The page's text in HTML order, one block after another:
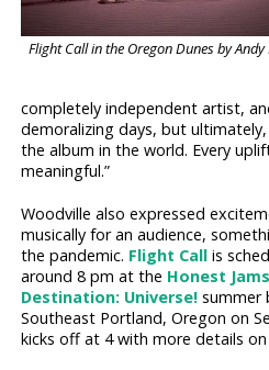
Flight Call in the Oregon Dunes by Andy
completely independent artist,
demoralizing days, but
the album in the world. Every
meaningful.”
Woodville also expressed
musically for an audience,
the pandemic. Flight Call is
around 8 pm at the Honest
Destination: Universe! summer
Southeast Portland, Oregon on
kicks off at 4 with more details on